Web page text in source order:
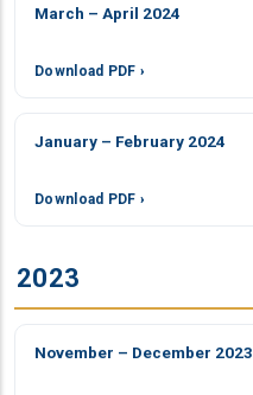
March – April 2024
Download PDF ›
January – February 2024
Download PDF ›
2023
November – December 2023